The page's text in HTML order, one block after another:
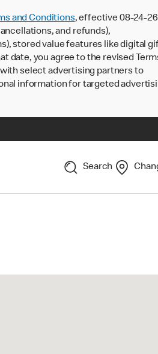
and Conditions, effective 08-24-
and refunds),
stored value features like digital
date, you agree to the revised
select advertising partners to
information for targeted
Search